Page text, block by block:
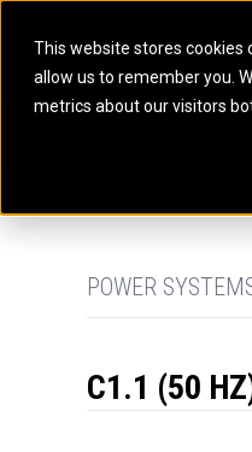
This website stores cookies
allow us to remember you.
metrics about our visitors
ARTICULATED TRUCKS
ELECTRIC POWER
GAS GENERATOR SETS
POWER
C1.1 (50